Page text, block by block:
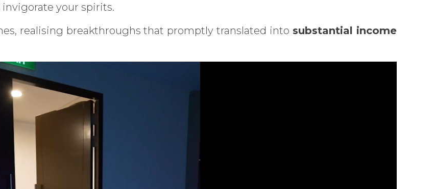
your spirits.
realising breakthroughs that promptly translated into substantial income